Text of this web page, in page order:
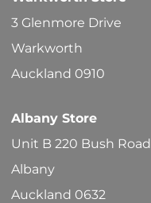
3 Glenmore Drive
Warkworth
Auckland 0910
Albany Store
Unit B 220 Bush Road
Albany
Auckland 0632